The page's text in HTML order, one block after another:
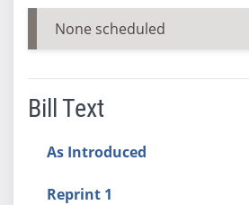
None scheduled
Bill Text
As Introduced
Reprint 1